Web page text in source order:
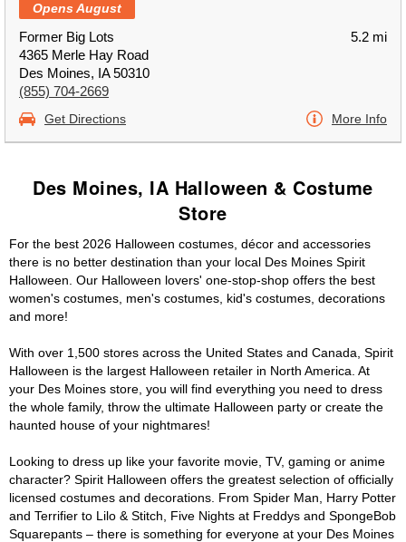
Opens August
Former Big Lots
4365 Merle Hay Road
Des Moines, IA 50310
(855) 704-2669
5.2 mi
Get Directions More Info
Des Moines, IA Halloween & Costume
Store
For the best 2026 Halloween costumes, décor and accessories
there is no better destination than your local Des Moines Spirit
Halloween. Our Halloween lovers' one-stop-shop offers the best
women's costumes, men's costumes, kid's costumes, decorations
and more!
With over 1,500 stores across the United States and Canada, Spirit
Halloween is the largest Halloween retailer in North America. At
your Des Moines store, you will find everything you need to dress
the whole family, throw the ultimate Halloween party or create the
haunted house of your nightmares!
Looking to dress up like your favorite movie, TV, gaming or anime
character? Spirit Halloween offers the greatest selection of officially
licensed costumes and decorations. From Spider Man, Harry Potter
and Terrifier to Lilo & Stitch, Five Nights at Freddys and SpongeBob
Squarepants – there is something for everyone at your Des Moines